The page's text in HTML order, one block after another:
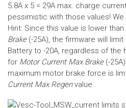
5.8A x 5 = 29A max. charge
pessimistic with those values! We
Hint: Since this value is lower than
Brake(-25A), the firmware will
Battery to -20A, regardless of the
for Motor Current Max Brake(-
maximum motor brake force is
Current Max Regen value.